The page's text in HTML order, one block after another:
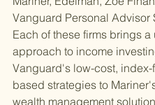
Vanguard Personal Advisor
Each of these firms brings a
approach to income
Vanguard's low-cost, index-
based strategies to
wealth management